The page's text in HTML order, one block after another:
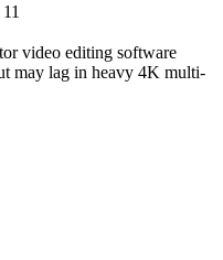
video editing software
may lag in heavy 4K multi-